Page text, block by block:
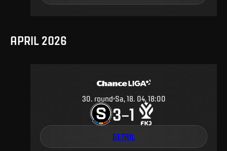
APRIL 2026
30. round Sa, 18. 04, 18:00
3–1
DETAIL